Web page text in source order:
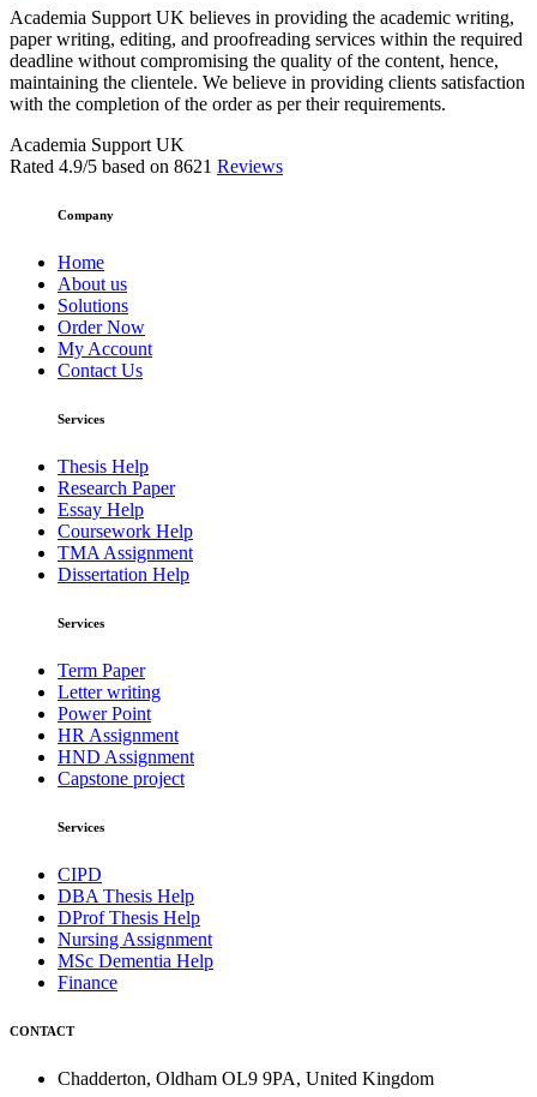
Academia Support UK believes in providing the academic writing,
paper writing, editing, and proofreading services within the required
deadline without compromising the quality of the content, hence,
maintaining the clientele. We believe in providing clients satisfaction
with the completion of the order as per their requirements.
Academia Support UK
Rated 4.9/5 based on 8621 Reviews
Company
Home
About us
Solutions
Order Now
My Account
Contact Us
Services
Thesis Help
Research Paper
Essay Help
Coursework Help
TMA Assignment
Dissertation Help
Services
Term Paper
Letter writing
Power Point
HR Assignment
HND Assignment
Capstone project
Services
CIPD
DBA Thesis Help
DProf Thesis Help
Nursing Assignment
MSc Dementia Help
Finance
CONTACT
Chadderton, Oldham OL9 9PA, United Kingdom